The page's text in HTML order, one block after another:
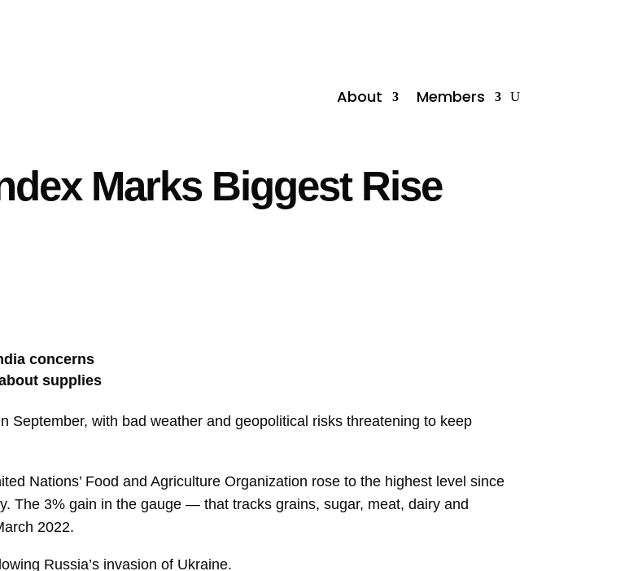
About Members
Marks Biggest Rise
concerns
supplies
September, with bad weather and geopolitical risks threatening to keep
Nations’ Food and Agriculture Organization rose to the highest level since
The 3% gain in the gauge — that tracks grains, sugar, meat, dairy and
2022.
Russia’s invasion of Ukraine.